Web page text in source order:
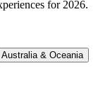
for 2026.
Australia & Oceania